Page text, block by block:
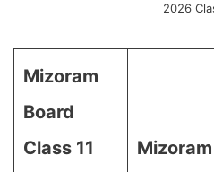
2026
Mizoram
Board
Class 11